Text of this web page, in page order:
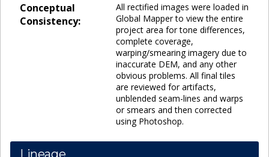
Conceptual
Consistency:
All rectified images were loaded in
Global Mapper to view the entire
project area for tone differences,
complete coverage,
warping/smearing imagery due to
inaccurate DEM, and any other
obvious problems. All final tiles
are reviewed for artifacts,
unblended seam-lines and warps
or smears and then corrected
using Photoshop.
Lineage